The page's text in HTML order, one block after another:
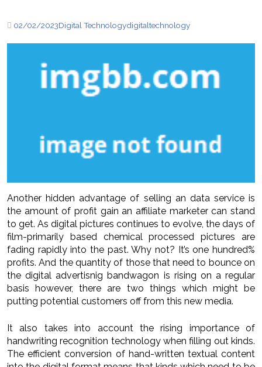
02/02/2023Digital Technologydigitaltechnology
Another hidden advantage of selling an data service is
the amount of profit gain an affiliate marketer can stand
to get. As digital pictures continues to evolve, the days of
film-primarily based chemical processed pictures are
fading rapidly into the past. Why not? It’s one hundred%
profits. And the quantity of those that need to bounce on
the digital advertisnig bandwagon is rising on a regular
basis however, there are two things which might be
putting potential customers off from this new media.
It also takes into account the rising importance of
handwriting recognition technology when filling out kinds.
The efficient conversion of hand-written textual content